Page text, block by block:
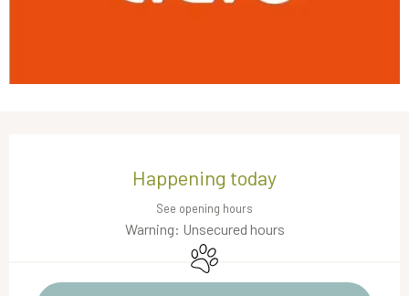
Happening today
See opening hours
Warning: Unsecured hours
Animals accepted